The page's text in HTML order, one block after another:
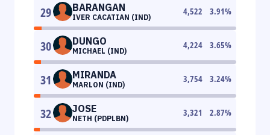
29 BARANGAN
IVER CACATIAN (IND)
4,522 3.91%
30 DUNGO
MICHAEL (IND)
4,224 3.65%
31 MIRANDA
MARLON (IND)
3,754 3.24%
32 JOSE
NETH (PDPLBN)
3,321 2.87%